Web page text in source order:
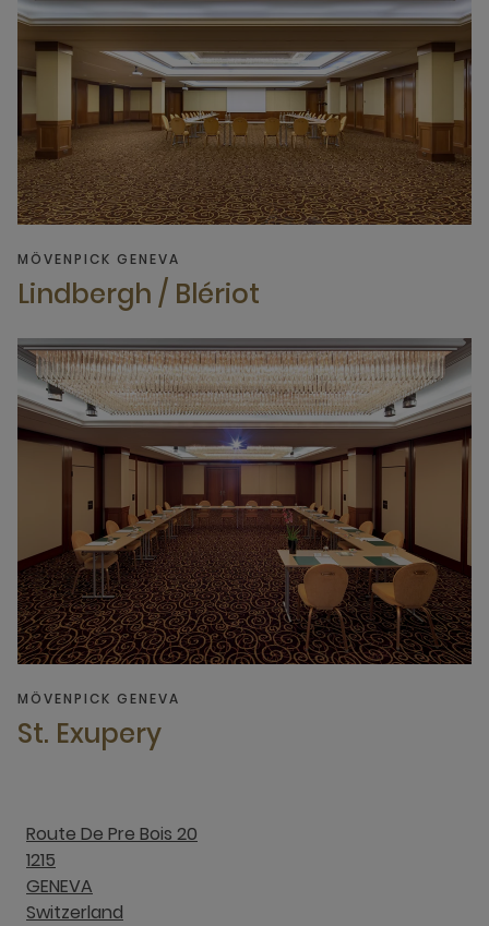
MÖVENPICK GENEVA
Lindbergh / Blériot
MÖVENPICK GENEVA
St. Exupery
Route De Pre Bois 20
1215
GENEVA
Switzerland